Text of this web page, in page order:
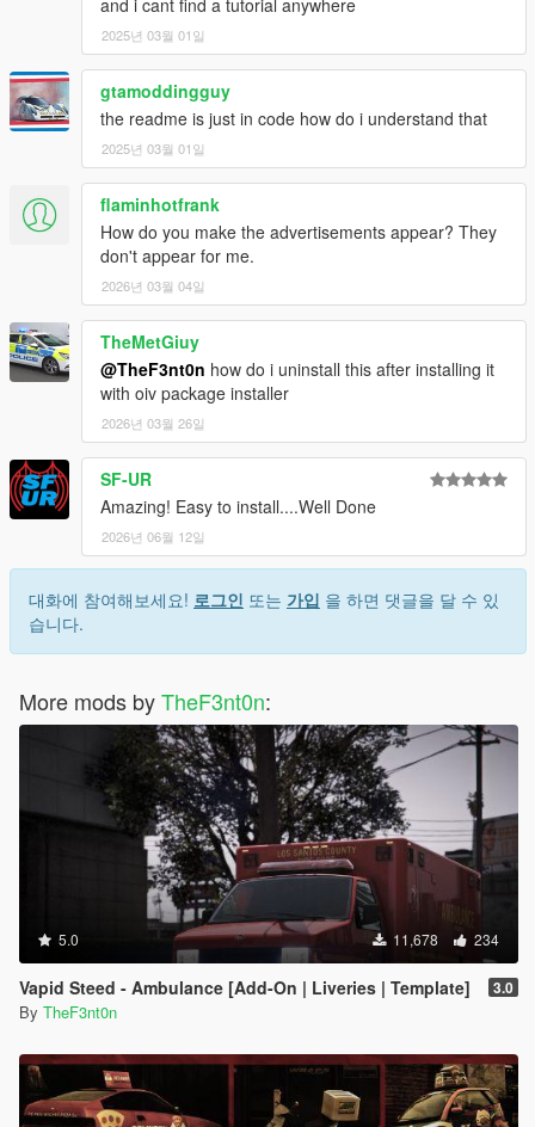
2025년 03월 01일
gtamoddingguy
the readme is just in code how do i understand that
2025년 03월 01일
flaminhotfrank
How do you make the advertisements appear? They
don't appear for me.
2026년 03월 04일
TheMetGiuy
@TheF3nt0n how do i uninstall this after installing it
with oiv package installer
2026년 03월 26일
SF-UR
Amazing! Easy to install....Well Done
2026년 06월 12일
대화에 참여해보세요! 로그인 또는 가입 을 하면 댓글을 달 수 있
습니다.
More mods byTheF3nt0n:
5.0 11,678 234
Vapid Steed - Ambulance [Add-On | Liveries | Template] 3.0
By TheF3nt0n